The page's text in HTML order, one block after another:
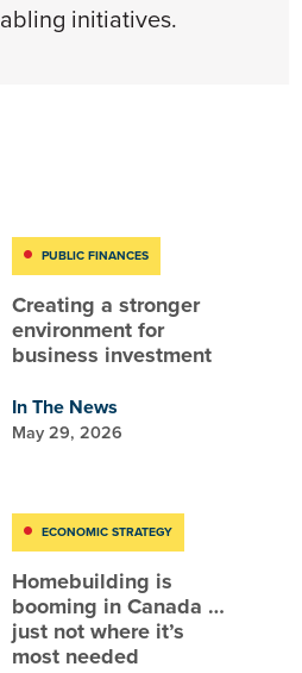
initiatives.
PUBLIC FINANCES
Creating a stronger
environment for
business investment
In The News
May 29, 2026
ECONOMIC STRATEGY
Homebuilding is
booming in Canada …
just not where it’s
most needed